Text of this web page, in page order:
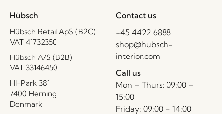
Hübsch
Hübsch Retail ApS (B2C)
VAT 41732350
Hübsch A/S (B2B)
VAT 33146450
HI-Park 381
7400 Herning
Denmark
Contact us
+45 4422 6888
shop@hubsch-
interior.com
Call us
Mon – Thurs: 09:00 –
15:00
Friday: 09:00 – 14:00